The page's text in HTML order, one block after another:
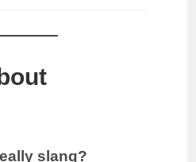
slang?